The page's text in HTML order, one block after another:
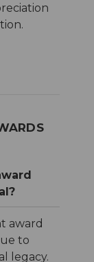
award
to
legacy.